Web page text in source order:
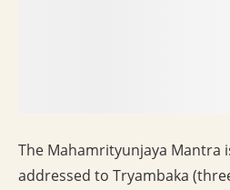
The Mahamrityunjaya Mantra
addressed to Tryambaka